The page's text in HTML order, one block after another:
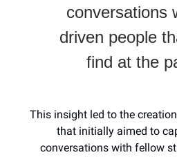
conversations
driven people
find at the
This insight led to the
that initially aimed to
conversations with fellow